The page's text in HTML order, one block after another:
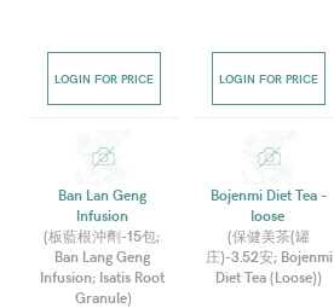
LOGIN FOR PRICE LOGIN FOR PRICE
Ban Lan Geng
Infusion
(板藍根沖劑-15包;
Ban Lang Geng
Infusion; Isatis Root
Granule)
Bojenmi Diet Tea -
loose
(保健美茶(罐
庄)-3.52安; Bojenmi
Diet Tea (Loose))